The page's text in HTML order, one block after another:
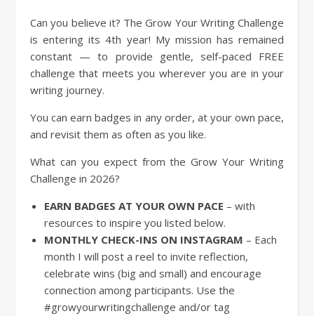
Can you believe it? The Grow Your Writing Challenge
is entering its 4th year! My mission has remained
constant — to provide gentle, self-paced FREE
challenge that meets you wherever you are in your
writing journey.
You can earn badges in any order, at your own pace,
and revisit them as often as you like.
What can you expect from the Grow Your Writing
Challenge in 2026?
EARN BADGES AT YOUR OWN PACE – with
resources to inspire you listed below.
MONTHLY CHECK-INS ON INSTAGRAM – Each
month I will post a reel to invite reflection,
celebrate wins (big and small) and encourage
connection among participants. Use the
#growyourwritingchallenge and/or tag